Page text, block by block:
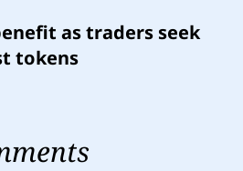
as traders seek
tokens